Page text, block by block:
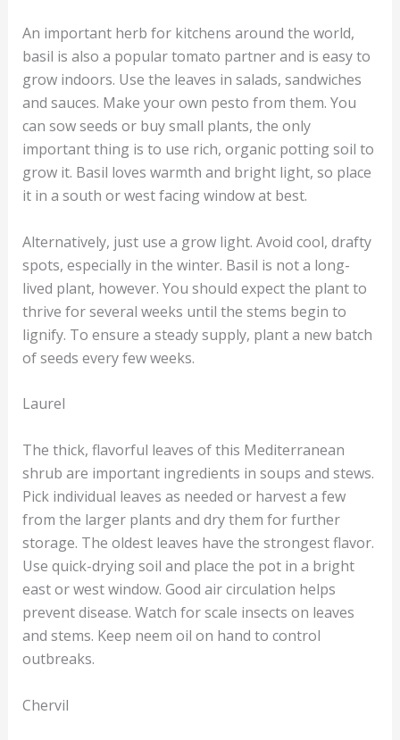
An important herb for kitchens around the world,
basil is also a popular tomato partner and is easy to
grow indoors. Use the leaves in salads, sandwiches
and sauces. Make your own pesto from them. You
can sow seeds or buy small plants, the only
important thing is to use rich, organic potting soil to
grow it. Basil loves warmth and bright light, so place
it in a south or west facing window at best.
Alternatively, just use a grow light. Avoid cool, drafty
spots, especially in the winter. Basil is not a long-
lived plant, however. You should expect the plant to
thrive for several weeks until the stems begin to
lignify. To ensure a steady supply, plant a new batch
of seeds every few weeks.
Laurel
The thick, flavorful leaves of this Mediterranean
shrub are important ingredients in soups and stews.
Pick individual leaves as needed or harvest a few
from the larger plants and dry them for further
storage. The oldest leaves have the strongest flavor.
Use quick-drying soil and place the pot in a bright
east or west window. Good air circulation helps
prevent disease. Watch for scale insects on leaves
and stems. Keep neem oil on hand to control
outbreaks.
Chervil